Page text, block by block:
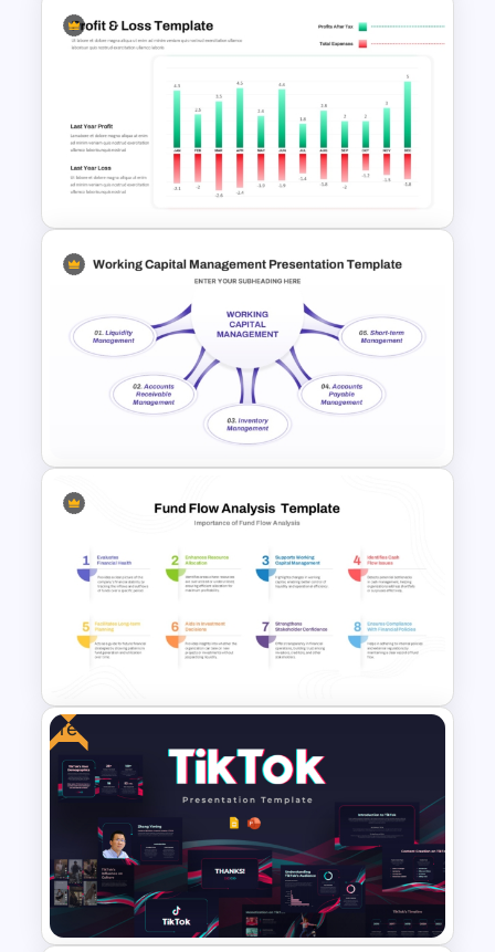
Thermometer Powerpoint
Presentation Template
Profit And Loss Template
Working Capital Management
Presentation Template
Fund Flow Analysis Slide
Template
Free